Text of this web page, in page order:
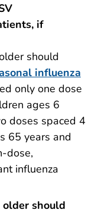
if
should
influenza
only one dose
ages 6
doses spaced 4
65 years and
dose,
influenza
older should